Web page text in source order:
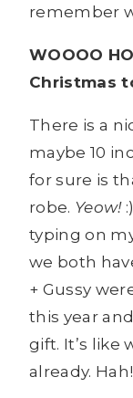
remember
WOOOO
Christmas
There is a
maybe 10
for sure is
robe. Yeow!
typing on
we both
+ Gussy
this year
gift. It’s like
already.